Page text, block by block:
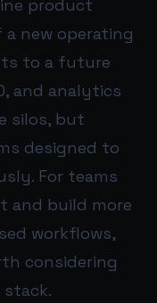
product
new operating
to a future
and analytics
silos, but
designed to
For teams
build more
workflows,
considering